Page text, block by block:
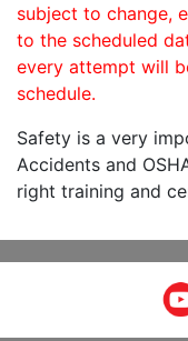
subject to change,
to the scheduled
every attempt will
schedule.
Safety is a very
Accidents and
right training and